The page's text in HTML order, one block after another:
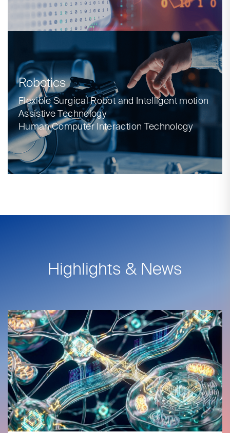
Robotics
Flexible Surgical Robot and Intelligent motion
Assistive Technology
Human Computer Interaction Technology
Highlights & News